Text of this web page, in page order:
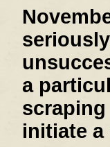
a
initiate